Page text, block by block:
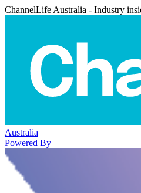
ChannelLife Australia - Industry
Australia
Powered By